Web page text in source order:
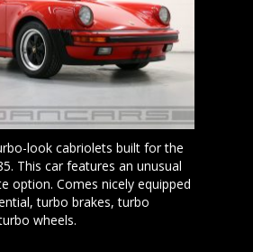
look cabriolets built for the
This car features an unusual
option. Comes nicely equipped
turbo brakes, turbo
wheels.